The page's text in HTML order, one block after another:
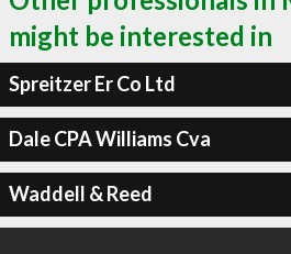
might be interested in
Spreitzer Er Co Ltd
Dale CPA Williams Cva
Waddell & Reed